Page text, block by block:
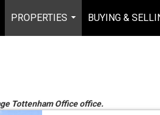
PROPERTIES
...
BUYING &
Tottenham Office office.